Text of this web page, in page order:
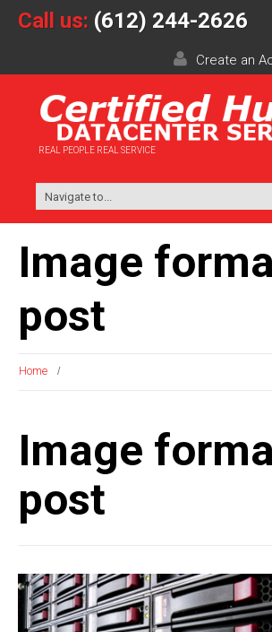
Call us: (612) 244-2626
Create an
REAL PEOPLE REAL SERVICE
Image
post
Home
Image
post